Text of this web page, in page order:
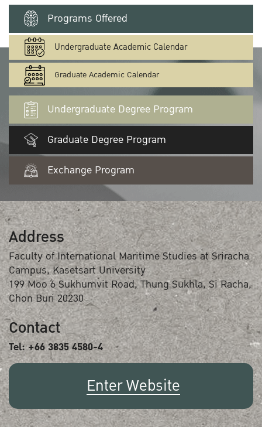
Programs Offered
Undergraduate Academic Calendar
Graduate Academic Calendar
Undergraduate Degree Program
Graduate Degree Program
Exchange Program
Address
Faculty of International Maritime Studies at Sriracha
Campus, Kasetsart University
199 Moo 6 Sukhumvit Road, Thung Sukhla, Si Racha,
Chon Buri 20230
Contact
Tel: +66 3835 4580-4
Enter Website